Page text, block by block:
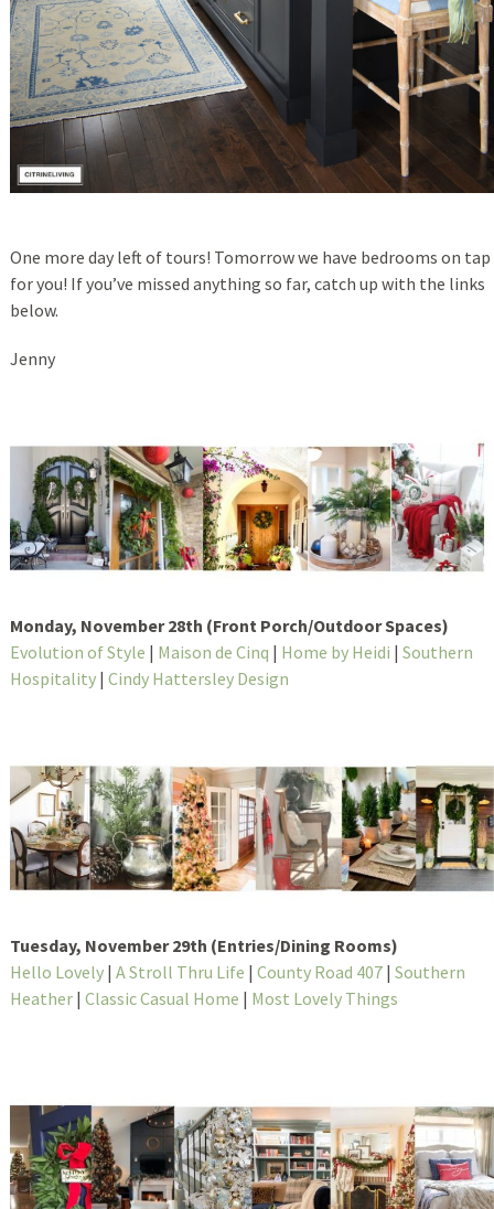
One more day left of tours! Tomorrow we have bedrooms on tap
for you! If you’ve missed anything so far, catch up with the links
below.
Jenny
Monday, November 28th (Front Porch/Outdoor Spaces)
Evolution of Style | Maison de Cinq | Home by Heidi | Southern
Hospitality| Cindy Hattersley Design
Tuesday, November 29th (Entries/Dining Rooms)
Hello Lovely| A Stroll Thru Life | County Road 407| Southern
Heather| Classic Casual Home | Most Lovely Things